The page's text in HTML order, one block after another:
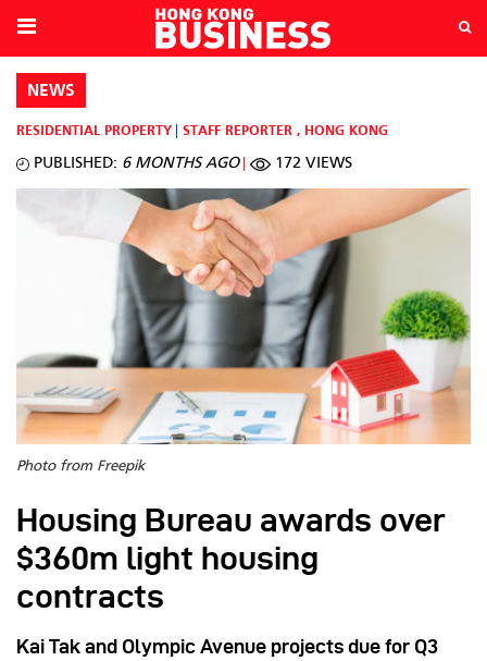
NEWS
RESIDENTIAL PROPERTY STAFF REPORTER , HONG KONG
PUBLISHED: 6 MONTHS AGO 172 VIEWS
Photo from Freepik
Housing Bureau awards over
$360m light housing
contracts
Kai Tak and Olympic Avenue projects due for Q3